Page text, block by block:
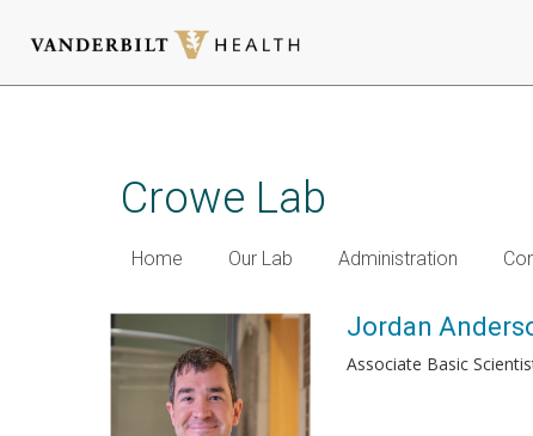
Crowe Lab
Home Our Lab Administration
Jordan
Associate Basic